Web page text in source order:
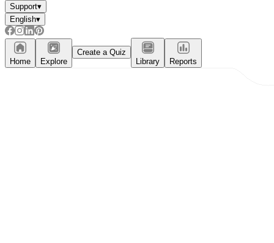
Support▾
English▾
Home Explore
Create a Quiz
Library
Reports